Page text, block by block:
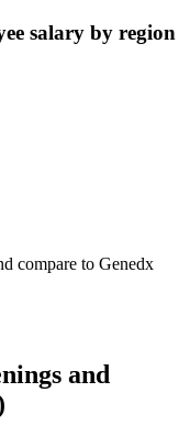
salary by region
compare to Genedx
and